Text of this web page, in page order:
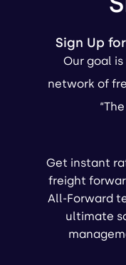
Sign Up
Our goal
network of
Get instant
freight
All-Forward
ultimate